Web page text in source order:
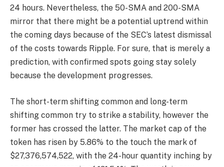
24 hours. Nevertheless, the 50-SMA and 200-SMA
mirror that there might be a potential uptrend within
the coming days because of the SEC’s latest dismissal
of the costs towards Ripple. For sure, that is merely a
prediction, with confirmed spots going stay solely
because the development progresses.
The short-term shifting common and long-term
shifting common try to strike a stability, however the
former has crossed the latter. The market cap of the
token has risen by 5.86% to the touch the mark of
$27,376,574,522, with the 24-hour quantity inching by